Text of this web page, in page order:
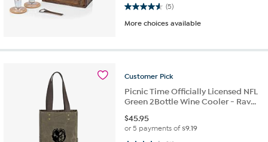
(5)
4.6 out of 5 stars. 5 reviews
More choices available
Customer Pick
Picnic Time Officially Licensed NFL
Green 2Bottle Wine Cooler - Rav...
$45.95
or 5 payments of$9.19